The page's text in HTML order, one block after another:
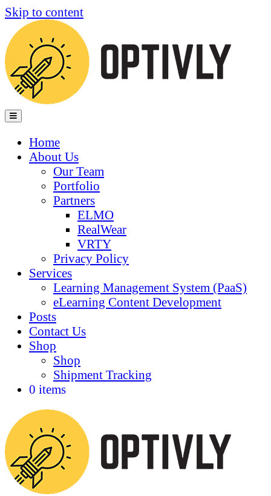
Skip to content
Menu
Home
About Us
Our Team
Portfolio
Partners
ELMO
RealWear
VRTY
Privacy Policy
Services
Learning Management System (PaaS)
eLearning Content Development
Posts
Contact Us
Shop
Shop
Shipment Tracking
0 items